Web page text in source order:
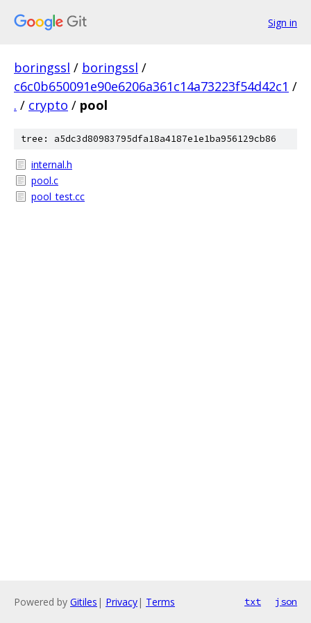
Sign in
boringssl / boringssl /
c6c0b650091e90e6206a361c14a73223f54d42c1 /
. / crypto / pool
tree: a5dc3d80983795dfa18a4187e1e1ba956129cb86
internal.h
pool.c
pool_test.cc
Powered by Gitiles | Privacy| Terms txt json